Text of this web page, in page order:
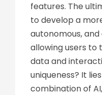
features. The
to develop a
autonomous,
allowing users to
data and
uniqueness? It
combination of